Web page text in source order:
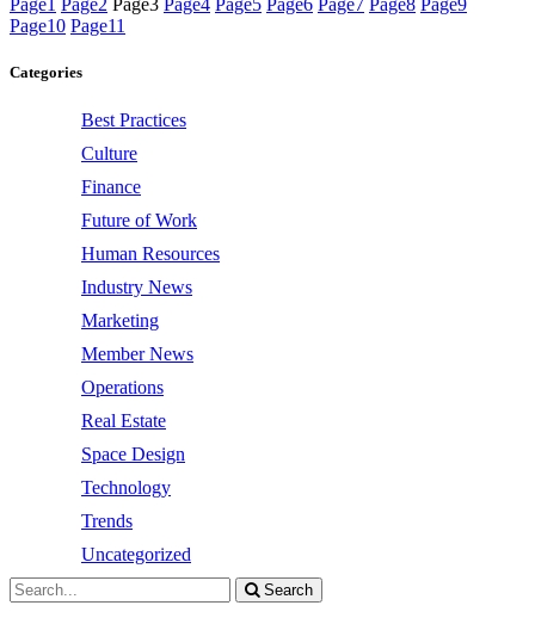
Page Page2 Page3 Page4 Page5 Page6 Page7 Page8 Page9
Page10 Page11
Categories
Best Practices
Culture
Finance
Future of Work
Human Resources
Industry News
Marketing
Member News
Operations
Real Estate
Space Design
Technology
Trends
Uncategorized
Search